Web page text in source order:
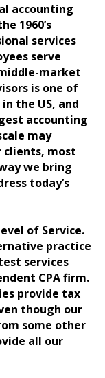
accounting
1960’s
services
serve
market
is one of
the US, and
accounting
may
clients, most
we bring
today’s
of Service.
practice
services
CPA firm.
provide tax
though our
some other
all our